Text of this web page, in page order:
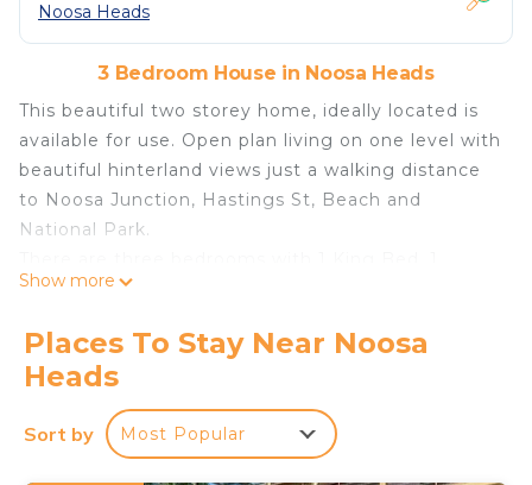
Noosa Heads
3 Bedroom House in Noosa Heads
This beautiful two storey home, ideally located is
available for use. Open plan living on one level with
beautiful hinterland views just a walking distance
to Noosa Junction, Hastings St, Beach and
National Park.
Queen Bed and 1 Double Bed with quality bed
Fans, Remote Blinds and Wardrobes with hangers
and a Walk in Robe in the Main Bedroom.
There are two Bathrooms,(no bath) with additional
powder room on living level and a hot and cold
Show more
Places To Stay Near Noosa
Heads
Sort by Most Popular